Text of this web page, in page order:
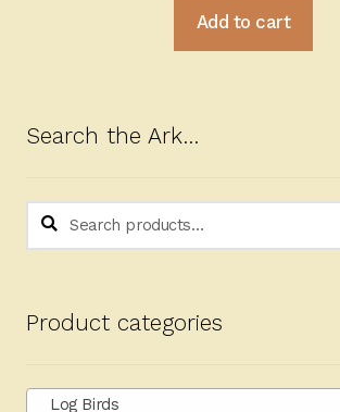
Add to cart
Search the Ark…
Search
Search
Product categories
Log Birds